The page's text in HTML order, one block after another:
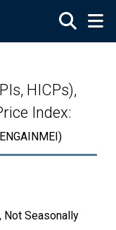
HICPs),
Index:
Not Seasonally